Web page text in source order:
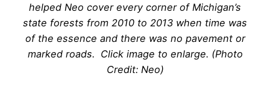
helped Neo cover every corner of Michigan’s
state forests from 2010 to 2013 when time was
of the essence and there was no pavement or
marked roads. Click image to enlarge. (Photo
Credit: Neo)